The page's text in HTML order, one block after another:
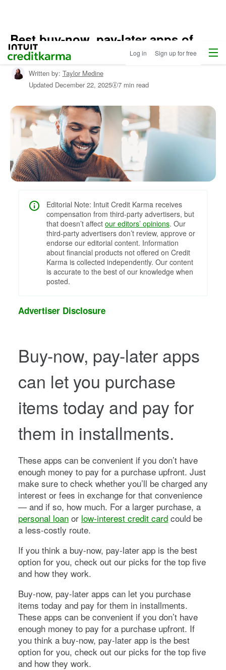
Intuit Credit Karma Log in Sign up for free Menu
Home
/
Shop
Personal
Loans
/
Personal
Loans
Best buy-now, pay-later apps of
2026
Written by: Taylor Medine
Updated December 22, 2025 7 min read
Editorial Note: Intuit Credit Karma receives
compensation from third-party advertisers, but
that doesn’t affect our editors’ opinions. Our
third-party advertisers don’t review, approve or
endorse our editorial content. Information
about financial products not offered on Credit
Karma is collected independently. Our content
is accurate to the best of our knowledge when
posted.
Advertiser Disclosure
Buy-now, pay-later apps
can let you purchase
items today and pay for
them in installments.
These apps can be convenient if you don’t have
enough money to pay for a purchase upfront. Just
make sure to check whether you’ll be charged any
interest or fees in exchange for that convenience
— and if so, how much. For a larger purchase, a
personal loan or low-interest credit card could be
a less-costly route.
If you think a buy-now, pay-later app is the best
option for you, check out our picks for the top five
and how they work.
Buy-now, pay-later apps can let you purchase
items today and pay for them in installments.
These apps can be convenient if you don’t have
enough money to pay for a purchase upfront. If
you think a buy-now, pay-later app is the best
option for you, check out our picks for the top five
and how they work.